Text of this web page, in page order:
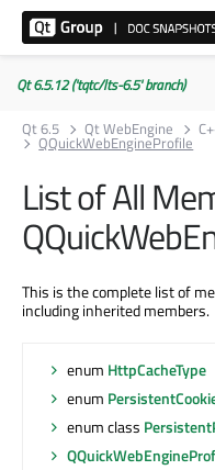
Qt 6.5.12 ('tqtc/lts-6.5' branch)
Qt 6.5
Qt WebEngine
QQuickWebEngineProfile
List of All
This is the complete list of
including inherited members.
enum HttpCacheType
enum
enum class